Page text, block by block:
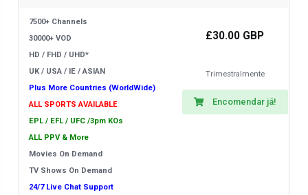
7500+ Channels
30000+ VOD
HD / FHD / UHD*
UK / USA / IE / ASIAN
Plus More Countries (WorldWide)
ALL SPORTS AVAILABLE
EPL / EFL / UFC /3pm KOs
ALL PPV & More
Movies On Demand
TV Shows On Demand
24/7 Live Chat Support
£30.00 GBP
Trimestralmente
Encomendar já!